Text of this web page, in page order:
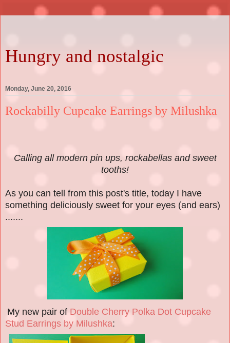
Hungry and nostalgic
Monday, June 20, 2016
Rockabilly Cupcake Earrings by Milushka
Calling all modern pin ups, rockabellas and sweet
tooths!
As you can tell from this post's title, today I have
something deliciously sweet for your eyes (and ears)
.......
My new pair of Double Cherry Polka Dot Cupcake
Stud Earrings by Milushka: